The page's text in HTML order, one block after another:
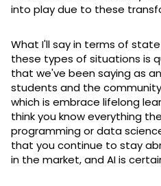
into play due to these
What I'll say in terms of
these types of situations is
that we've been saying as
students and the community
which is embrace lifelong
think you know everything
programming or data
that you continue to stay
in the market, and AI is